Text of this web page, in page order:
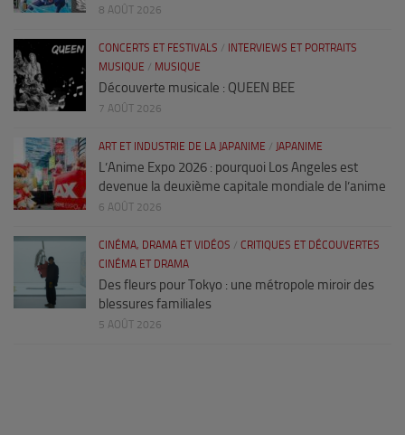
8 AOÛT 2026
CONCERTS ET FESTIVALS /
INTERVIEWS ET PORTRAITS
MUSIQUE / MUSIQUE
Découverte musicale : QUEEN BEE
7 AOÛT 2026
ART ET INDUSTRIE DE LA JAPANIME / JAPANIME
L’Anime Expo 2026 : pourquoi Los Angeles est
devenue la deuxième capitale mondiale de l’anime
6 AOÛT 2026
CINÉMA, DRAMA ET VIDÉOS / CRITIQUES ET DÉCOUVERTES
CINÉMA ET DRAMA
Des fleurs pour Tokyo : une métropole miroir des
blessures familiales
5 AOÛT 2026